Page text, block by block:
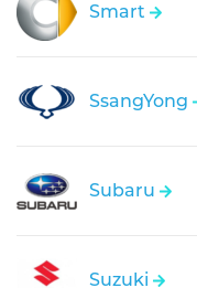
Smart
SsangYong
Subaru
Suzuki